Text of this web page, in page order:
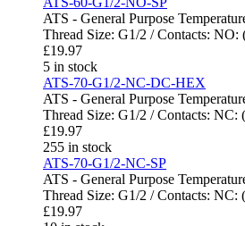
ATS - General Purpose
Thread Size: G1/2 / Contacts:
£19.97
5 in stock
ATS-70-G1/2-NC-DC-HEX
ATS - General Purpose
Thread Size: G1/2 / Contacts: NC:
£19.97
255 in stock
ATS-70-G1/2-NC-SP
ATS - General Purpose
Thread Size: G1/2 / Contacts: NC:
£19.97